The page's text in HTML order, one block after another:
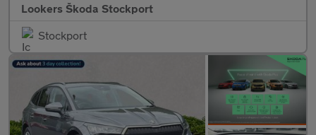
Lookers Škoda Stockport
Stockport